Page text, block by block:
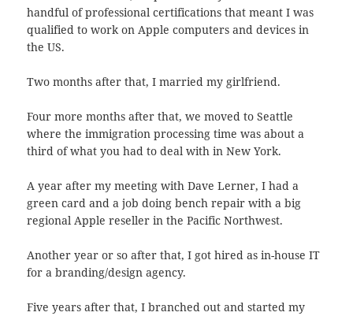
handful of professional certifications that meant I was
qualified to work on Apple computers and devices in
the US.
Two months after that, I married my girlfriend.
Four more months after that, we moved to Seattle
where the immigration processing time was about a
third of what you had to deal with in New York.
A year after my meeting with Dave Lerner, I had a
green card and a job doing bench repair with a big
regional Apple reseller in the Pacific Northwest.
Another year or so after that, I got hired as in-house IT
for a branding/design agency.
Five years after that, I branched out and started my